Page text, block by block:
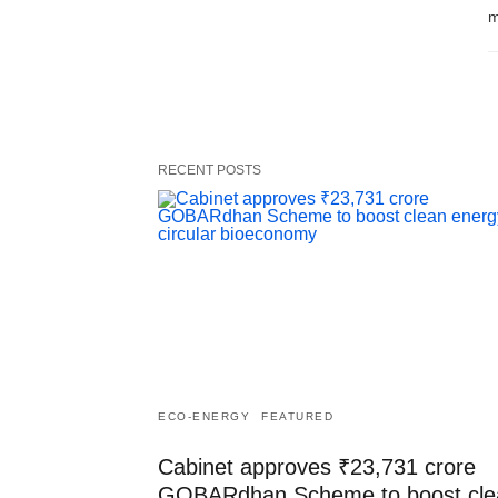
RECENT POSTS
ECO-ENERGY FEATURED
Cabinet approves ₹23,731 crore